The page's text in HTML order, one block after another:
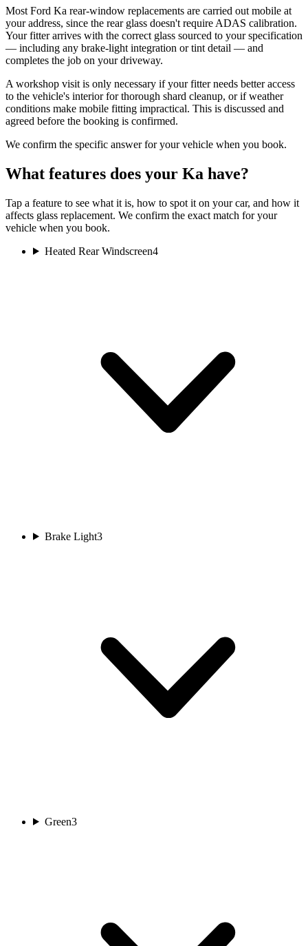
Most Ford Ka rear-window replacements are carried out mobile at
your address, since the rear glass doesn't require ADAS calibration.
Your fitter arrives with the correct glass sourced to your specification
— including any brake-light integration or tint detail — and
completes the job on your driveway.
A workshop visit is only necessary if your fitter needs better access
to the vehicle's interior for thorough shard cleanup, or if weather
conditions make mobile fitting impractical. This is discussed and
agreed before the booking is confirmed.
We confirm the specific answer for your vehicle when you book.
What features does your Ka have?
Tap a feature to see what it is, how to spot it on your car, and how it
affects glass replacement. We confirm the exact match for your
vehicle when you book.
Heated Rear Windscreen4
Brake Light3
Green3